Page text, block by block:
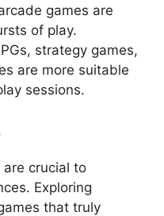
games are
of play.
strategy games,
are more suitable
sessions.
are crucial to
Exploring
that truly